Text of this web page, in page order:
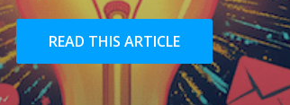
READ THIS ARTICLE